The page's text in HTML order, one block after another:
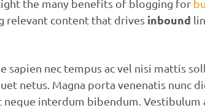
the many benefits of blogging for
relevant content that drives inbound
sapien nec tempus ac vel nisi mattis
netus. Magna porta venenatis nunc
interdum bibendum. Vestibulum